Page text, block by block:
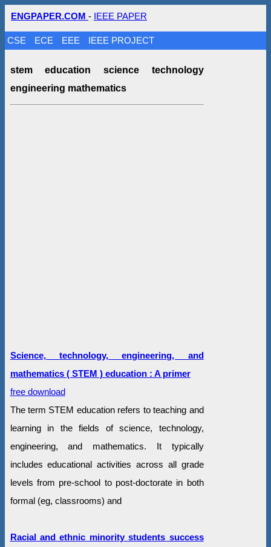
ENGPAPER.COM - IEEE PAPER
CSE ECE EEE IEEE PROJECT
stem education science technology
engineering mathematics
Science, technology, engineering, and
mathematics ( STEM ) education : A primer
free download
The term STEM education refers to teaching and
learning in the fields of science, technology,
engineering, and mathematics. It typically
includes educational activities across all grade
levels from pre-school to post-doctorate in both
formal (eg, classrooms) and
Racial and ethnic minority students success